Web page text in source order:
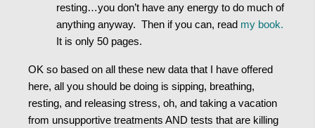
resting…you don’t have any energy to do much of
anything anyway. Then if you can, read my book.
It is only 50 pages.
OK so based on all these new data that I have offered
here, all you should be doing is sipping, breathing,
resting, and releasing stress, oh, and taking a vacation
from unsupportive treatments AND tests that are killing